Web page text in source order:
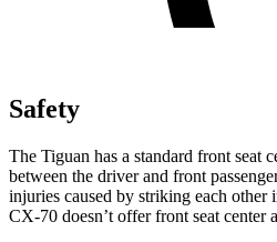
Safety
The Tiguan has a standard front seat
between the driver and front
injuries caused by striking each other
CX-70 doesn’t offer front seat center